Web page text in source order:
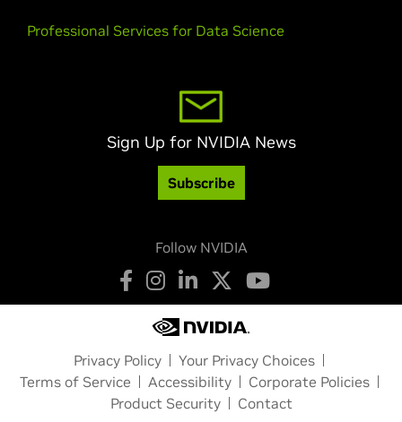
Professional Services for Data Science
Sign Up for NVIDIA News
Subscribe
Follow NVIDIA
Privacy Policy
Your Privacy Choices
Terms of Service
Accessibility
Corporate Policies
Product Security
Contact